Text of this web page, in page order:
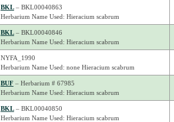
BKL– BKL00040863
Herbarium Name Used: Hieracium scabrum
BKL– BKL00040846
Herbarium Name Used: Hieracium scabrum
NYFA_1990
Herbarium Name Used: none Hieracium scabrum
BUF– Herbarium # 67985
Herbarium Name Used: Hieracium scabrum
BKL– BKL00040850
Herbarium Name Used: Hieracium scabrum